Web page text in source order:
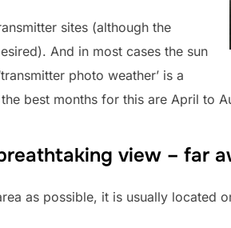
sites (although the
And in most cases the sun
photo weather’ is a
best months for this are April to
view – far
as possible, it is usually